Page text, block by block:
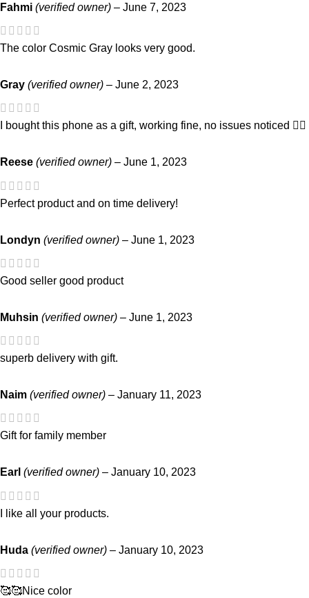
Fahmi (verified owner) – June 7, 2023
The color Cosmic Gray looks very good.
Gray (verified owner) – June 2, 2023
I bought this phone as a gift, working fine, no issues noticed 👍🏻
Reese (verified owner) – June 1, 2023
Perfect product and on time delivery!
Londyn (verified owner) – June 1, 2023
Good seller good product
Muhsin (verified owner) – June 1, 2023
superb delivery with gift.
Naim (verified owner) – January 11, 2023
Gift for family member
Earl (verified owner) – January 10, 2023
I like all your products.
Huda (verified owner) – January 10, 2023
🥰🥰Nice color